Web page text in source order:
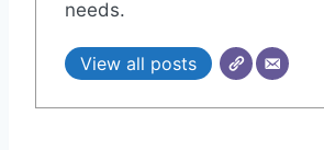
needs.
View all posts